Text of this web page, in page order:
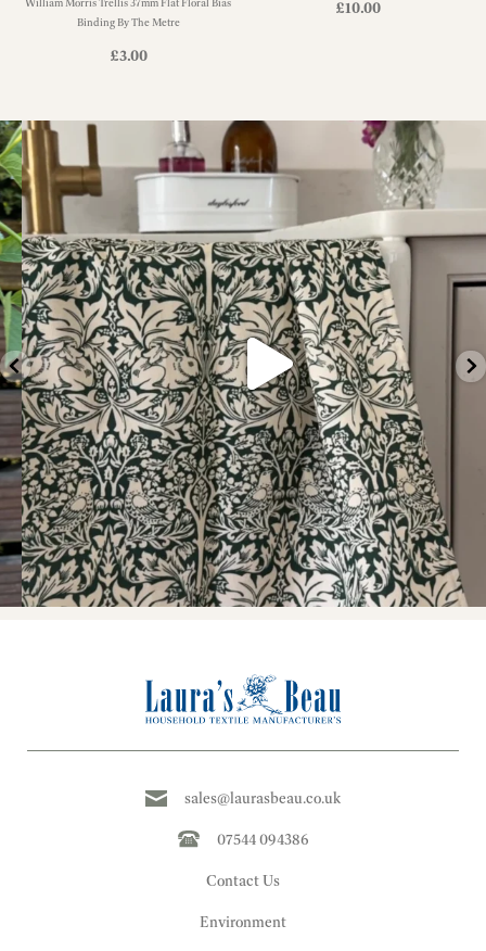
Binding By The Metre
£3.00
£10.00
sales@laurasbeau.co.uk
07544 094386
Contact Us
Environment